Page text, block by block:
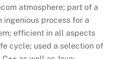
atmosphere; part of a
process for a
efficient in all aspects
cycle; used a selection of